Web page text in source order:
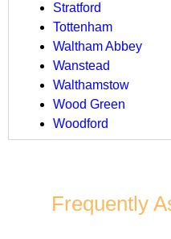
Stratford
Tottenham
Waltham Abbey
Wanstead
Walthamstow
Wood Green
Woodford
Frequently